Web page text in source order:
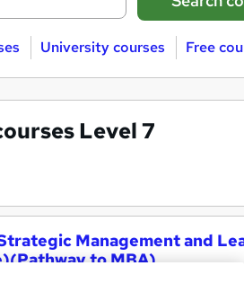
University courses Free
Level 7
Management and
to MBA)